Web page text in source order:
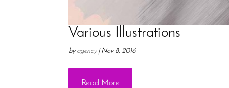
Various Illustrations
byagency|Nov 8, 2016
Read More